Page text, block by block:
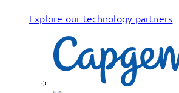
Explore our technology partners